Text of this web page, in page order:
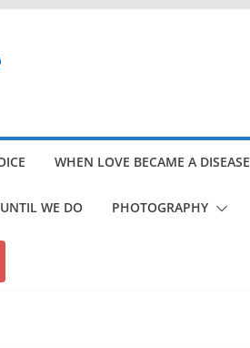
WHEN LOVE BECAME A DISEASE
WE DO PHOTOGRAPHY